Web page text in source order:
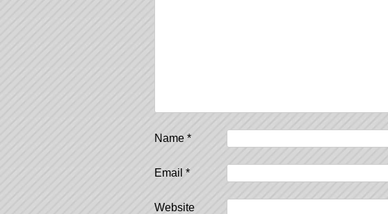
Name *
Email *
Website